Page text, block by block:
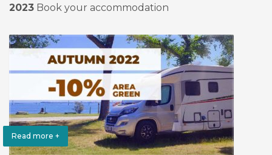
2023 Book your accommodation
Read more +